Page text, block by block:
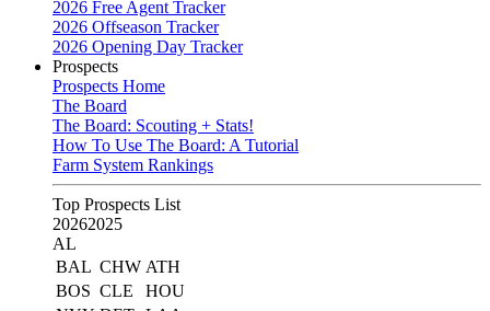
2026 Free Agent Tracker
2026 Offseason Tracker
2026 Opening Day Tracker
Prospects
Prospects Home
The Board
The Board: Scouting + Stats!
How To Use The Board: A Tutorial
Farm System Rankings
Top Prospects List
20262025
AL
BAL CHW ATH
BOS CLE
HOU